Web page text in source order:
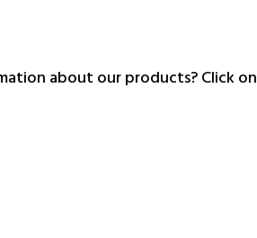
about our products? Click on